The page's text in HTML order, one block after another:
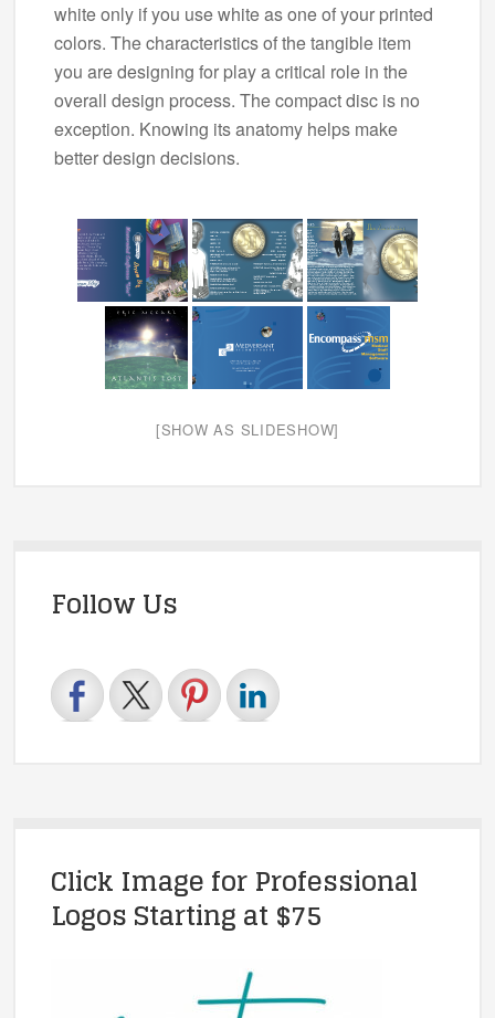
white only if you use white as one of your printed
colors. The characteristics of the tangible item
you are designing for play a critical role in the
overall design process. The compact disc is no
exception. Knowing its anatomy helps make
better design decisions.
[SHOW AS SLIDESHOW]
Follow Us
Click Image for Professional
Logos Starting at $75